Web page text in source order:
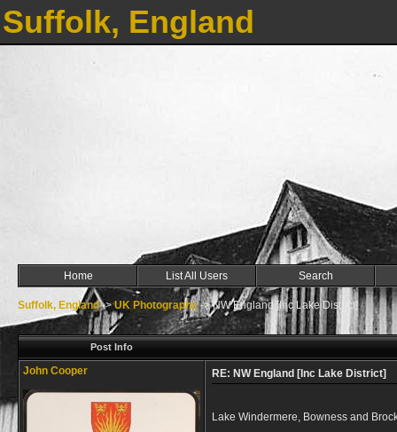
Suffolk, England
Home List All Users Search
Suffolk, England->UK Photographs->NW England [Inc Lake District]
Post Info
John Cooper RE: NW England [Inc Lake District]
Lake Windermere, Bowness and